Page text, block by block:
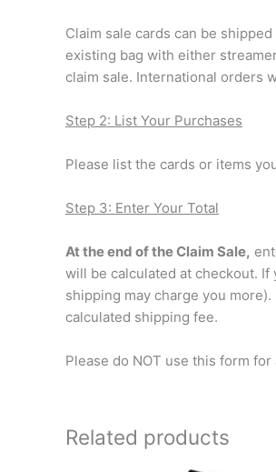
Claim sale cards can be
existing bag with either
claim sale. International orders
Step 2: List Your Purchases
Please list the cards or items
Step 3: Enter Your Total
At the end of the Claim Sale,
will be calculated at checkout.
shipping may charge you
calculated shipping fee.
Please do NOT use this form
Related products